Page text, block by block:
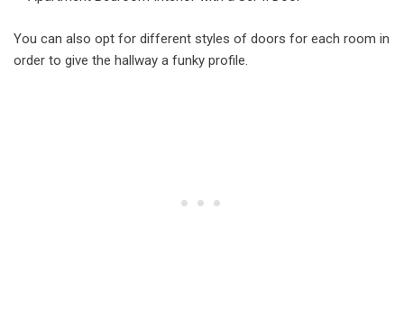
You can also opt for different styles of doors for each room in
order to give the hallway a funky profile.